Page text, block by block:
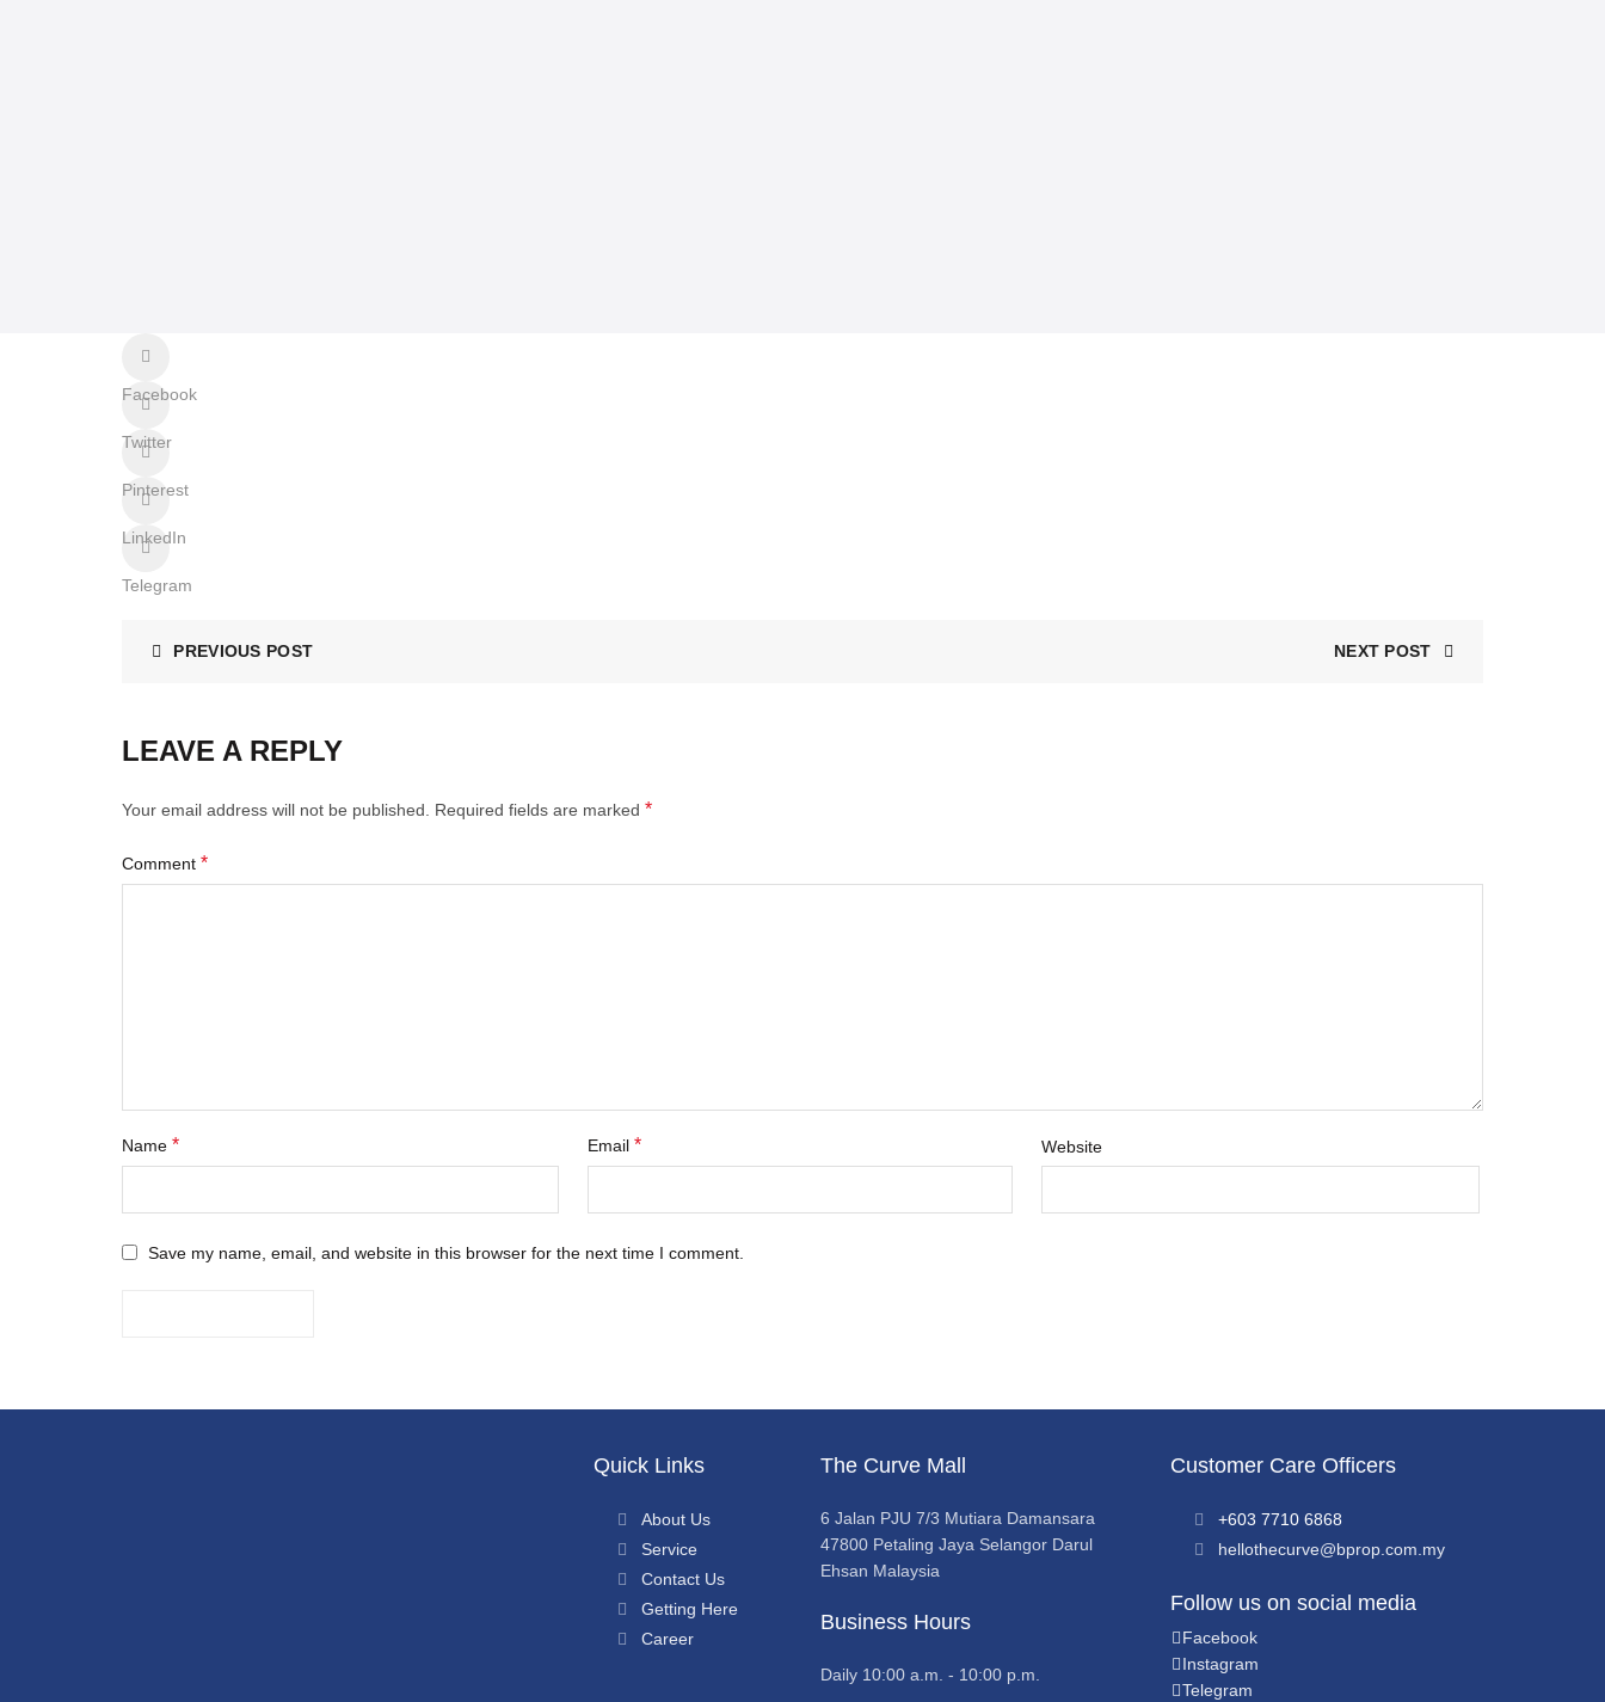
Facebook
Twitter
Pinterest
LinkedIn
Telegram
PREVIOUS POST NEXT POST
LEAVE A REPLY
Your email address will not be published. Required fields are marked *
Comment *
Name * Email* Website
Save my name, email, and website in this browser for the next time I comment.
Quick Links
About Us
Service
Contact Us
Getting Here
Career
The Curve Mall
6 Jalan PJU 7/3 Mutiara Damansara
47800 Petaling Jaya Selangor Darul
Ehsan Malaysia
Business Hours
Daily 10:00 a.m. - 10:00 p.m.
Customer Care Officers
+603 7710 6868
hellothecurve@bprop.com.my
Follow us on social media
Facebook
Instagram
Telegram